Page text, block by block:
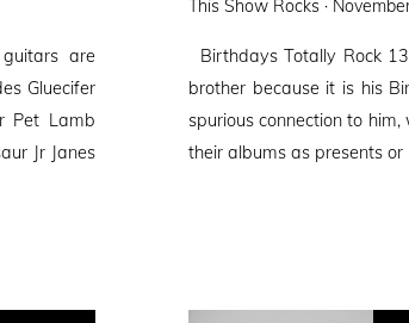
are
Gluecifer
Pet Lamb
Jr Janes
This Show Rocks · Posted
Birthdays Totally Rock
brother because it is his
spurious connection to
their albums as presents